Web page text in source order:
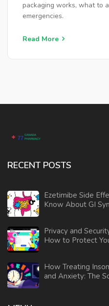
packaging works, what to
emergencies.
Read More
RECENT POSTS
Ezetimibe Side
Know About GI
Privacy and
How to Protect
How Treating
and Anxiety: The